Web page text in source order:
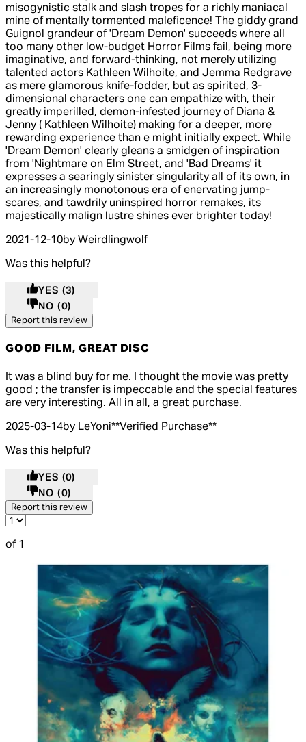
misogynistic stalk and slash tropes for a richly maniacal
mine of mentally tormented maleficence! The giddy grand
Guignol grandeur of 'Dream Demon' succeeds where all
too many other low-budget Horror Films fail, being more
imaginative, and forward-thinking, not merely utilizing
talented actors Kathleen Wilhoite, and Jemma Redgrave
as mere glamorous knife-fodder, but as spirited, 3-
dimensional characters one can empathize with, their
greatly imperilled, demon-infested journey of Diana &
Jenny ( Kathleen Wilhoite) making for a deeper, more
rewarding experience than e might initially expect. While
'Dream Demon' clearly gleans a smidgen of inspiration
from 'Nightmare on Elm Street, and 'Bad Dreams' it
expresses a searingly sinister singularity all of its own, in
an increasingly monotonous era of enervating jump-
scares, and tawdrily uninspired horror remakes, its
majestically malign lustre shines ever brighter today!
2021-12-10by Weirdlingwolf
Was this helpful?
YES (3)
NO (0)
Report this review
GOOD FILM, GREAT DISC
4 out of 4 stars, 5 reviews
It was a blind buy for me. I thought the movie was pretty
good ; the transfer is impeccable and the special features
are very interesting. All in all, a great purchase.
2025-03-14by LeYoni**Verified Purchase**
Was this helpful?
YES (0)
NO (0)
Report this review
of 1